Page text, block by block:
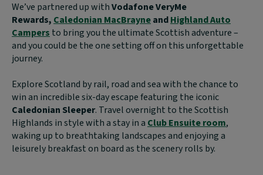
Block
text
content:
We’ve partnered up withVodafone VeryMe
Rewards, Caledonian MacBrayneandHighland Auto
Campers to bring you the ultimate Scottish adventure –
and you could be the one setting off on this unforgettable
journey.
Explore Scotland by rail, road and sea with the chance to
win an incredible six-day escape featuring the iconic
Caledonian Sleeper. Travel overnight to the Scottish
Highlands in style with a stay in a Club Ensuite room,
waking up to breathtaking landscapes and enjoying a
leisurely breakfast on board as the scenery rolls by.